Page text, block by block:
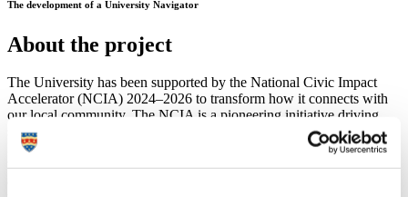
The development of a University Navigator
About the project
The University has been supported by the National Civic Impact
Accelerator (NCIA) 2024–2026 to transform how it connects with
our local community. The NCIA is a pioneering initiative driving
societal, economic, and environmental advancements in local places.
It aims to generate and mobilise intelligence of what works, for
whom and in what contexts; catalyse and share civic innovations;